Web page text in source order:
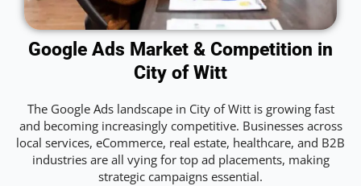
Google Ads Market & Competition in
City of Witt
The Google Ads landscape in City of Witt is growing fast
and becoming increasingly competitive. Businesses across
local services, eCommerce, real estate, healthcare, and B2B
industries are all vying for top ad placements, making
strategic campaigns essential.